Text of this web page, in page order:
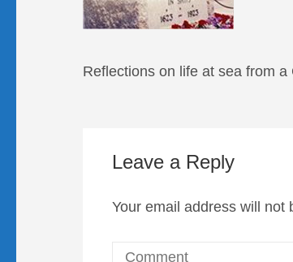
Reflections on life at sea from
Leave a Reply
Your email address will not
Comment